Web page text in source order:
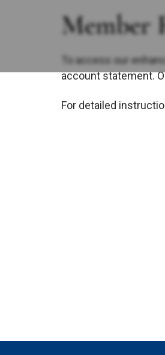
Member
To access our
account statement.
For detailed